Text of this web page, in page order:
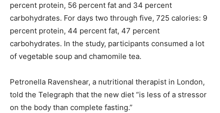
percent protein, 56 percent fat and 34 percent
carbohydrates. For days two through five, 725 calories: 9
percent protein, 44 percent fat, 47 percent
carbohydrates. In the study, participants consumed a lot
of vegetable soup and chamomile tea.
Petronella Ravenshear, a nutritional therapist in London,
told the Telegraph that the new diet “is less of a stressor
on the body than complete fasting.”